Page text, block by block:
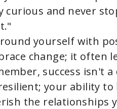
curious and never
yourself with
change; it often
success isn't
your ability
the relationships